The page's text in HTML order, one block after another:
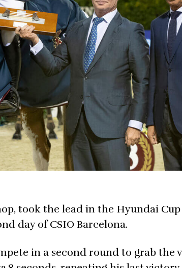
took the lead in the Hyundai
day of CSIO Barcelona.
in a second round to grab the